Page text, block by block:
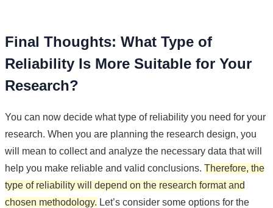
Final Thoughts: What Type of
Reliability Is More Suitable for Your
Research?
You can now decide what type of reliability you need for your
research. When you are planning the research design, you
will mean to collect and analyze the necessary data that will
help you make reliable and valid conclusions. Therefore, the
type of reliability will depend on the research format and
chosen methodology. Let’s consider some options for the